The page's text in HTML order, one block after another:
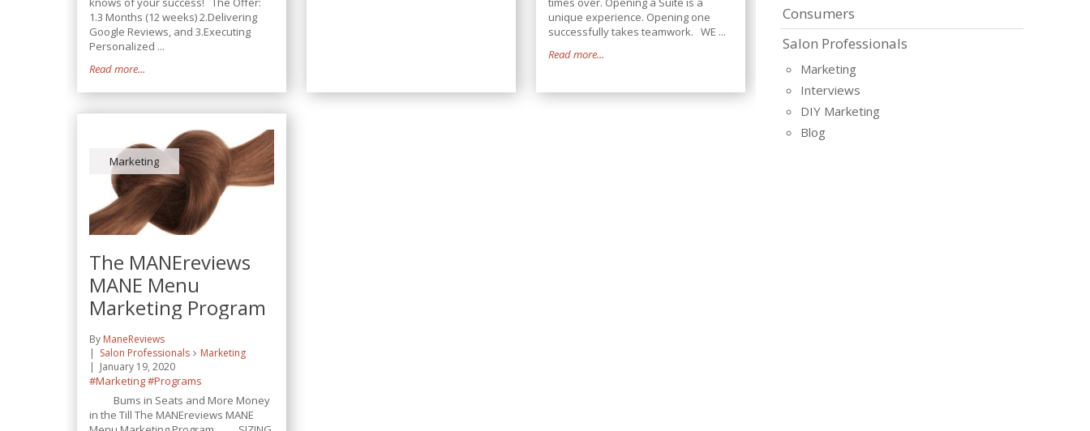
1.3 Months (12 weeks) 2.Delivering
Google Reviews, and 3.Executing
Personalized ...
Read more...
unique experience. Opening one
successfully takes teamwork. WE ...
Read more...
Marketing
The MANEreviews
MANE Menu
Marketing Program
By ManeReviews
Salon Professionals
Marketing
January 19, 2020
#Marketing#Programs
Bums in Seats and More Money
in the Till The MANEreviews MANE
Consumers
Salon Professionals
Marketing
Interviews
DIY Marketing
Blog